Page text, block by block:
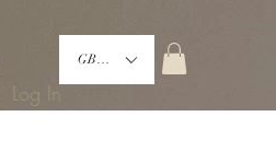
GBP (£)
Log In